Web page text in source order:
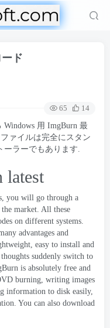
ド
65
14
用 ImgBurn 最
ァイルは完全にスタン
ーラーでもあります.
latest
, you will go through a
market. All these
on different systems.
advantages and
, easy to install and
suddenly switch to
is absolutely free and
burning, writing images
information to disk easily,
. You can also download